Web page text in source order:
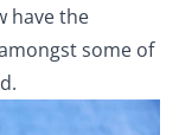
have the
some of